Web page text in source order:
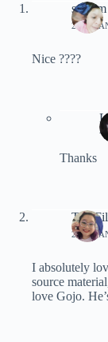
2024,
Nice ????
Thanks
The
2024,
I absolutely
source
love Gojo.